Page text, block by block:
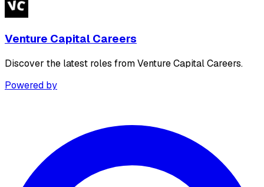
Venture Capital Careers
Discover the latest roles from Venture Capital Careers.
Powered by